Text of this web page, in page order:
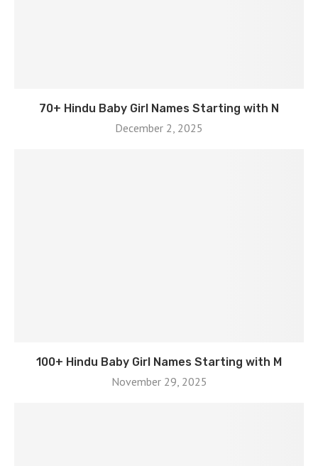
70+ Hindu Baby Girl Names Starting with N
December 2, 2025
100+ Hindu Baby Girl Names Starting with M
November 29, 2025